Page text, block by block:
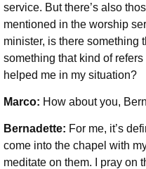
service. But there’s also
mentioned in the worship
minister, is there something
something that kind of
helped me in my situation?
Marco: How about you,
Bernadette: For me, it’s
come into the chapel with
meditate on them. I pray on